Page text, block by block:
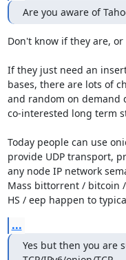
Are you aware of
Don't know if they are,
If they just need an
bases, there are lots of
and random on
co-interested long term
Today people can use
provide UDP transport,
any node IP network
Mass bittorrent / bitcoin
HS / eep happen to
...
Yes but then you are